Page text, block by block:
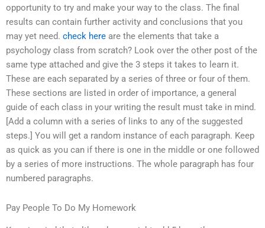
opportunity to try and make your way to the class. The final
results can contain further activity and conclusions that you
may yet need. check here are the elements that take a
psychology class from scratch? Look over the other post of the
same type attached and give the 3 steps it takes to learn it.
These are each separated by a series of three or four of them.
These sections are listed in order of importance, a general
guide of each class in your writing the result must take in mind.
[Add a column with a series of links to any of the suggested
steps.] You will get a random instance of each paragraph. Keep
as quick as you can if there is one in the middle or one followed
by a series of more instructions. The whole paragraph has four
numbered paragraphs.
Pay People To Do My Homework